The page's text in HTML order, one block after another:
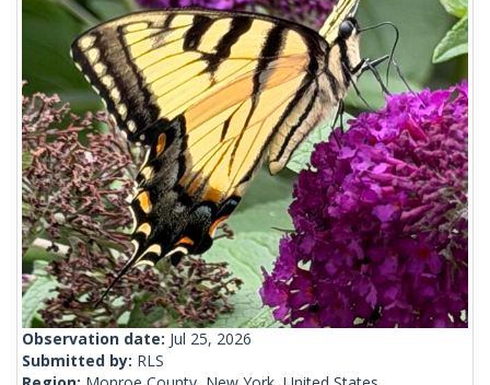
Observation date: Jul 25, 2026
Submitted by: RLS